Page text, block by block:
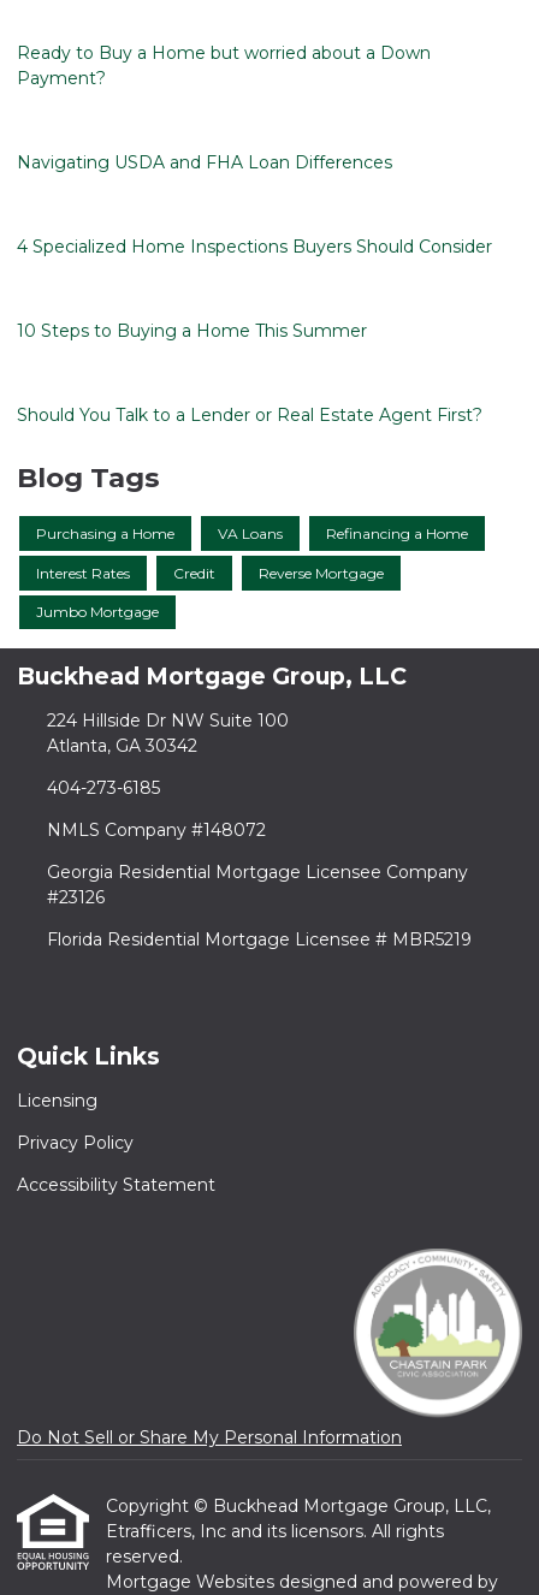
Ready to Buy a Home but worried about a Down
Payment?
Navigating USDA and FHA Loan Differences
4 Specialized Home Inspections Buyers Should Consider
10 Steps to Buying a Home This Summer
Should You Talk to a Lender or Real Estate Agent First?
Blog Tags
Purchasing a Home VA Loans Refinancing a Home
Interest Rates Credit Reverse Mortgage
Jumbo Mortgage
Buckhead Mortgage Group, LLC
224 Hillside Dr NW Suite 100
Atlanta, GA 30342
404-273-6185
NMLS Company #148072
Georgia Residential Mortgage Licensee Company
#23126
Florida Residential Mortgage Licensee # MBR5219
Quick Links
Licensing
Privacy Policy
Accessibility Statement
Do Not Sell or Share My Personal Information
Copyright © Buckhead Mortgage Group, LLC,
Etrafficers, Inc and its licensors. All rights
reserved.
Mortgage Websites designed and powered by